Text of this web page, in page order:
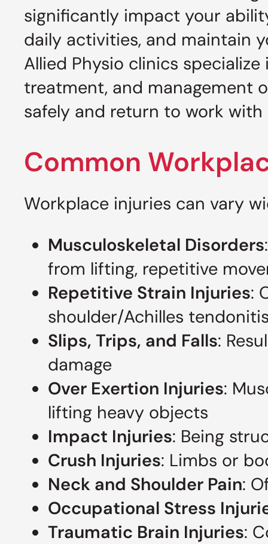
significantly impact your
daily activities, and maintain
Allied Physio clinics
treatment, and management
safely and return to work
Common
Workplace injuries can vary
Musculoskeletal Disorders
from lifting, repetitive
Repetitive Strain Injuries:
shoulder/Achilles
Slips, Trips, and Falls:
damage
Over Exertion Injuries:
lifting heavy objects
Impact Injuries: Being
Crush Injuries: Limbs or
Neck and Shoulder Pain:
Occupational Stress
Traumatic Brain Injuries: